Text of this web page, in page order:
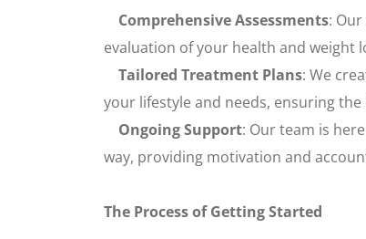
Comprehensive Assessments:
evaluation of your health and weight
Tailored Treatment Plans: We
your lifestyle and needs, ensuring
Ongoing Support: Our team is
way, providing motivation and
The Process of Getting Started